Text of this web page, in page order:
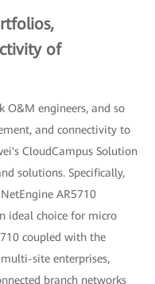
of
O&M engineers, and so
and connectivity to
CloudCampus Solution
solutions. Specifically,
AR5710
ideal choice for micro
coupled with the
site enterprises,
branch networks